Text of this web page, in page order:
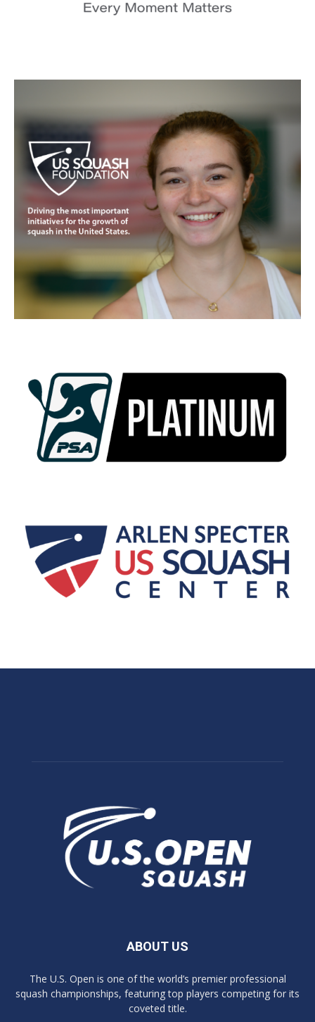
ABOUT US
The U.S. Open is one of the world’s premier professional
squash championships, featuring top players competing for its
coveted title.